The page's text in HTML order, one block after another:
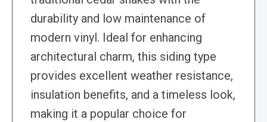
durability and low maintenance of
modern vinyl. Ideal for enhancing
architectural charm, this siding type
provides excellent weather resistance,
insulation benefits, and a timeless look,
making it a popular choice for